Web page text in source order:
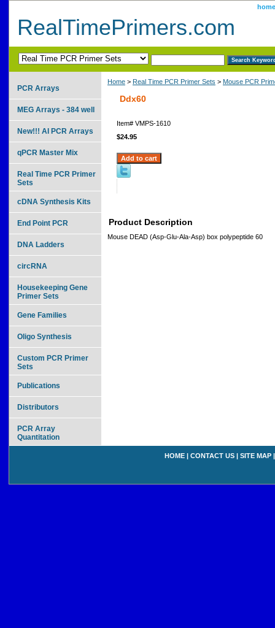
home
RealTimePrimers.com
Home > Real Time PCR Primer Sets > Mouse PCR
Ddx60
Item# VMPS-1610
$24.95
Product Description
Mouse DEAD (Asp-Glu-Ala-Asp) box polypeptide 60
PCR Arrays
MEG Arrays - 384 well
New!!! AI PCR Arrays
qPCR Master Mix
Real Time PCR Primer
Sets
cDNA Synthesis Kits
End Point PCR
DNA Ladders
circRNA
Housekeeping Gene
Primer Sets
Gene Families
Oligo Synthesis
Custom PCR Primer
Sets
Publications
Distributors
PCR Array
Quantitation
HOME | CONTACT US | SITE MAP